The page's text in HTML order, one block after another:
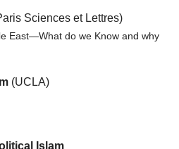
Sciences et Lettres)
East—What do we Know and why
(UCLA)
Islam